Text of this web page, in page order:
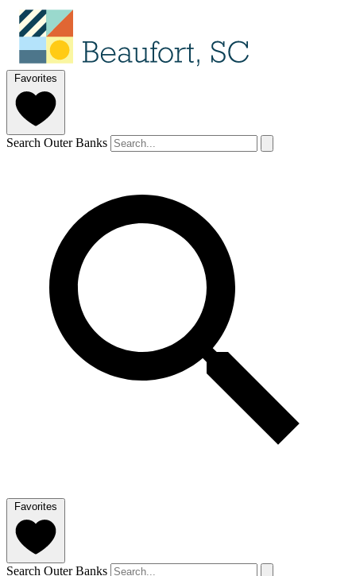
Favorites
Search Outer Banks
Favorites
Search Outer Banks